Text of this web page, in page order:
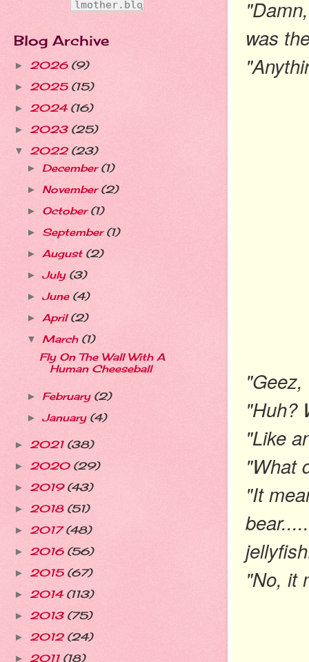
was
"Huh?
"Like
"What
"It
"No, it
Blog Archive
► 2026 (9)
► 2025 (15)
► 2024 (16)
► 2023 (25)
▼ 2022 (23)
► December(1)
► November(2)
► October(1)
► September(1)
► August (2)
► July (3)
► June (4)
► April(2)
▼ March (1)
Fly On The Wall With A
Human Cheeseball
► February (2)
► January (4)
► 2021 (38)
► 2020 (29)
► 2019 (43)
► 2018 (51)
► 2017(48)
► 2016 (56)
► 2015 (67)
► 2014 (113)
► 2013 (75)
► 2012 (24)
► 2011 (18)